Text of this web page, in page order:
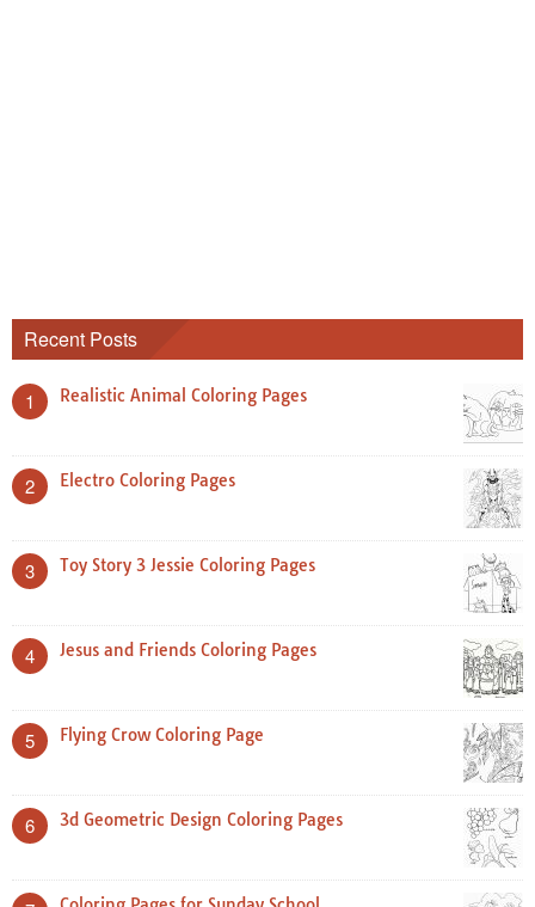
Recent Posts
1 Realistic Animal Coloring Pages
2 Electro Coloring Pages
3 Toy Story 3 Jessie Coloring Pages
4 Jesus and Friends Coloring Pages
5 Flying Crow Coloring Page
6 3d Geometric Design Coloring Pages